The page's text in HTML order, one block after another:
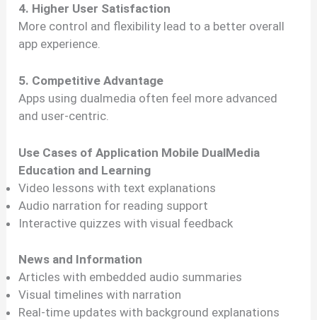
4. Higher User Satisfaction
More control and flexibility lead to a better overall
app experience.
5. Competitive Advantage
Apps using dualmedia often feel more advanced
and user-centric.
Use Cases of Application Mobile DualMedia
Education and Learning
Video lessons with text explanations
Audio narration for reading support
Interactive quizzes with visual feedback
News and Information
Articles with embedded audio summaries
Visual timelines with narration
Real-time updates with background explanations